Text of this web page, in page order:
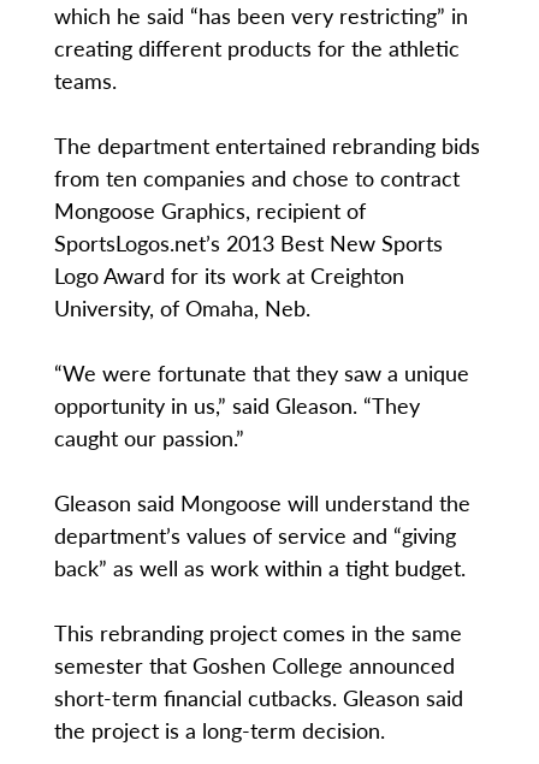
which he said “has been very restricting” in
creating different products for the athletic
teams.
The department entertained rebranding bids
from ten companies and chose to contract
Mongoose Graphics, recipient of
SportsLogos.net’s 2013 Best New Sports
Logo Award for its work at Creighton
University, of Omaha, Neb.
“We were fortunate that they saw a unique
opportunity in us,” said Gleason. “They
caught our passion.”
Gleason said Mongoose will understand the
department’s values of service and “giving
back” as well as work within a tight budget.
This rebranding project comes in the same
semester that Goshen College announced
short-term financial cutbacks. Gleason said
the project is a long-term decision.